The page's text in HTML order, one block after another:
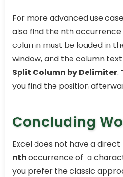
For more advanced use
also find the nth
column must be loaded in
window, and the column
Split Column by Delimiter.
you find the position
Concluding
Excel does not have a
nthoccurrence of a
you prefer the classic